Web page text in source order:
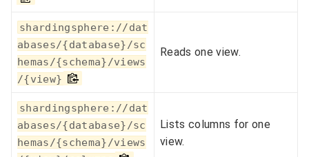
shardingsphere://dat
abases/{database}/sc
hemas/{schema}/views
/{view}
Reads one view.
shardingsphere://dat
abases/{database}/sc
hemas/{schema}/views
Lists columns for one
view.